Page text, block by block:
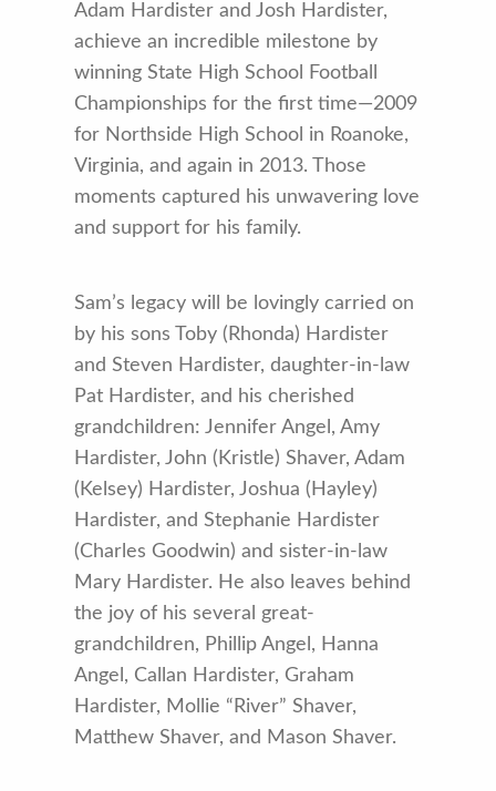
Adam Hardister and Josh Hardister,
achieve an incredible milestone by
winning State High School Football
Championships for the first time—2009
for Northside High School in Roanoke,
Virginia, and again in 2013. Those
moments captured his unwavering love
and support for his family.
Sam’s legacy will be lovingly carried on
by his sons Toby (Rhonda) Hardister
and Steven Hardister, daughter-in-law
Pat Hardister, and his cherished
grandchildren: Jennifer Angel, Amy
Hardister, John (Kristle) Shaver, Adam
(Kelsey) Hardister, Joshua (Hayley)
Hardister, and Stephanie Hardister
(Charles Goodwin) and sister-in-law
Mary Hardister. He also leaves behind
the joy of his several great-
grandchildren, Phillip Angel, Hanna
Angel, Callan Hardister, Graham
Hardister, Mollie “River” Shaver,
Matthew Shaver, and Mason Shaver.